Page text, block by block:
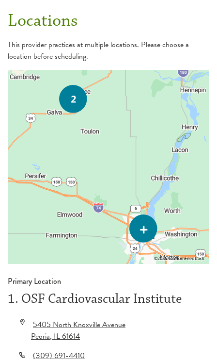
Locations
This provider practices at multiple locations. Please choose a
location before scheduling.
©2026 TomTomFeedback
Primary Location
1. OSF Cardiovascular Institute
5405 North Knoxville Avenue
Peoria,IL61614
(309) 691-4410